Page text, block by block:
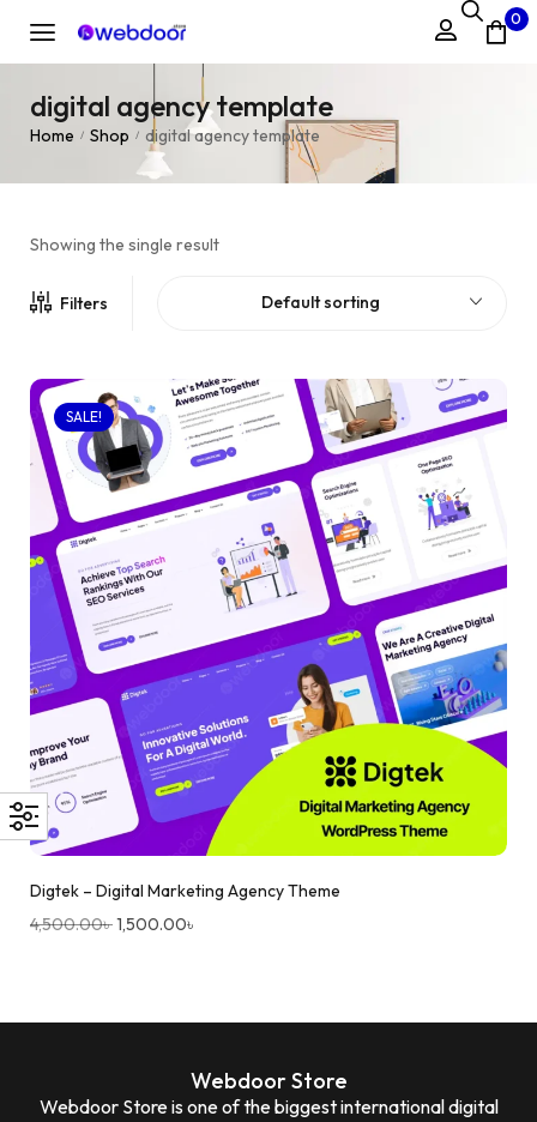
0
digital agency template
Home / Shop / digital agency template
Showing the single result
Filters Default sorting
SALE!
Digtek – Digital Marketing Agency Theme
4,500.00৳1,500.00৳
Webdoor Store
Webdoor Store is one of the biggest international digital